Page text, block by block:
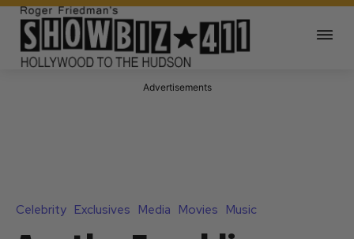
Advertisements
Celebrity Exclusives Media Movies Music